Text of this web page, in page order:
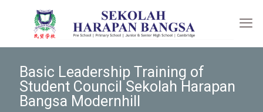
Basic Leadership Training of
Student Council Sekolah Harapan
Bangsa Modernhill